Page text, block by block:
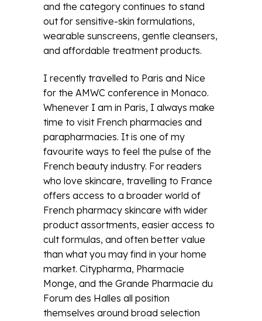
and the category continues to stand
out for sensitive-skin formulations,
wearable sunscreens, gentle cleansers,
and affordable treatment products.
I recently travelled to Paris and Nice
for the AMWC conference in Monaco.
Whenever I am in Paris, I always make
time to visit French pharmacies and
parapharmacies. It is one of my
favourite ways to feel the pulse of the
French beauty industry. For readers
who love skincare, travelling to France
offers access to a broader world of
French pharmacy skincare with wider
product assortments, easier access to
cult formulas, and often better value
than what you may find in your home
market. Citypharma, Pharmacie
Monge, and the Grande Pharmacie du
Forum des Halles all position
themselves around broad selection